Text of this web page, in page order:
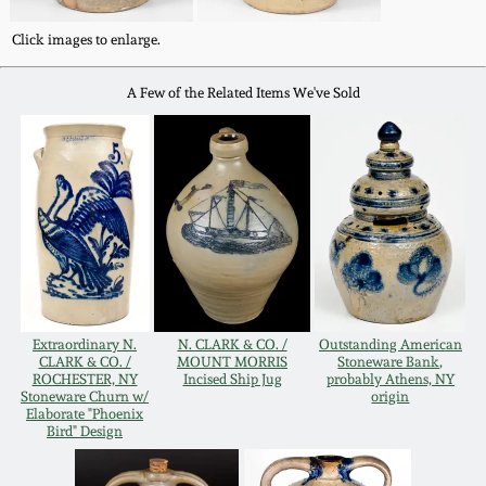
Click images to enlarge.
A Few of the Related Items We've Sold
Extraordinary N.
CLARK & CO. /
ROCHESTER, NY
Stoneware Churn w/
Elaborate "Phoenix
Bird" Design
N. CLARK & CO. /
MOUNT MORRIS
Incised Ship Jug
Outstanding American
Stoneware Bank,
probably Athens, NY
origin
Oct 28, 2017
July 22, 2017
March 25, 2017
Oct 22, 2016
July 16, 2016
March 19, 2016
Oct 17, 2015
DC & Alexandria
Stoneware
Shenandoah Pottery
Moravian Pottery
Georgia Stoneware
Alabama Stoneware
Texas Stoneware
Incised Stoneware